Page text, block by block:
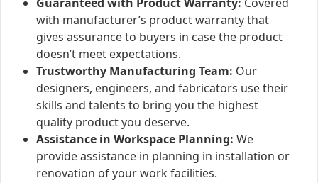
with manufacturer’s product warranty that
gives assurance to buyers in case the product
doesn’t meet expectations.
Trustworthy Manufacturing Team: Our
designers, engineers, and fabricators use their
skills and talents to bring you the highest
quality product you deserve.
Assistance in Workspace Planning: We
provide assistance in planning in installation or
renovation of your work facilities.